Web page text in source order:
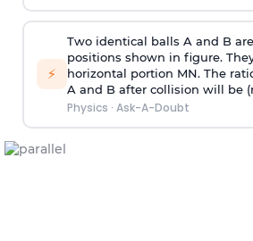
⚡
Two identical balls A and B
positions shown in figure.
horizontal portion MN. The
A and B after collision will be
Physics · Ask-A-Doubt